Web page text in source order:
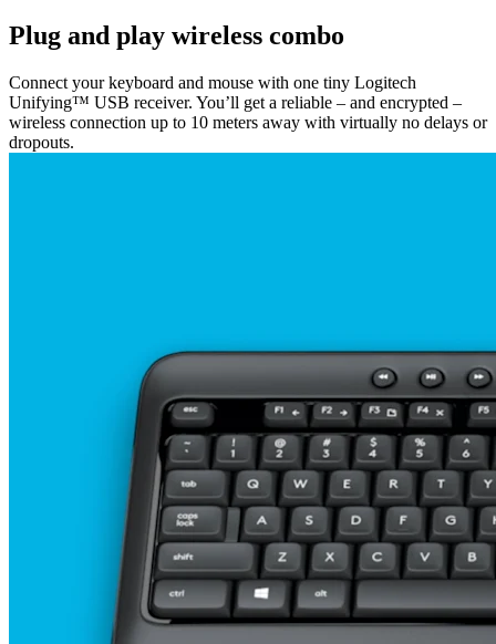
Plug and play wireless combo
Connect your keyboard and mouse with one tiny Logitech
Unifying™ USB receiver. You’ll get a reliable – and encrypted –
wireless connection up to 10 meters away with virtually no delays or
dropouts.